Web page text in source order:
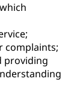
which
complaints;
providing